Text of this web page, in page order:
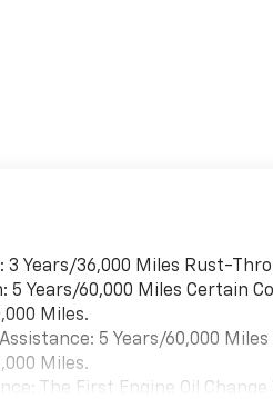
3 Years/36,000 Miles Rust-
5 Years/60,000 Miles Certain
Miles.
5 Years/60,000
Miles.
The First Engine Oil